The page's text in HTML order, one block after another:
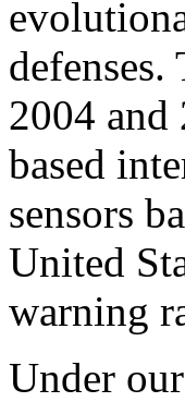
2004 and
based
sensors
United
warning
Under